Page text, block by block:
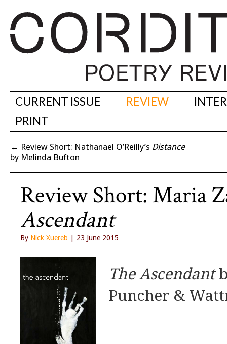
CURRENT ISSUE REVIEW
PRINT
← Review Short: Nathanael O’Reilly’s Distance
by Melinda Bufton
Review Short: Maria
Ascendant
By Nick Xuereb | 23 June 2015
The Ascendant
Puncher &